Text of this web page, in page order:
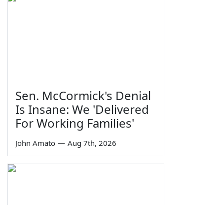
Sen. McCormick's Denial
Is Insane: We 'Delivered
For Working Families'
John Amato — Aug 7th, 2026